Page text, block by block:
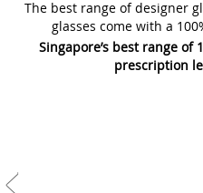
The best range of designer
glasses come with a
Singapore’s best range of
prescription